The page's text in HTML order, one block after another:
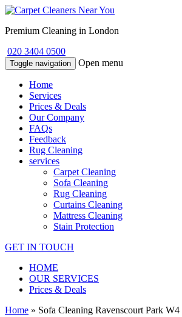
Premium Cleaning in London
020 3404 0500
Toggle navigation Open menu
Home
Services
Prices & Deals
Our Company
FAQs
Feedback
Rug Cleaning
services
Carpet Cleaning
Sofa Cleaning
Rug Cleaning
Curtains Cleaning
Mattress Cleaning
Stain Protection
GET IN TOUCH
HOME
OUR SERVICES
Prices & Deals
Home » Sofa Cleaning Ravenscourt Park W4